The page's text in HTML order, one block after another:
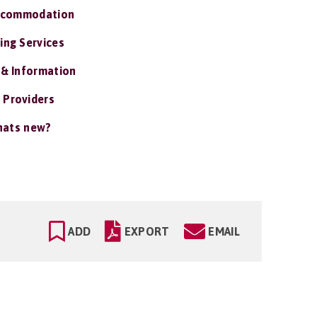
Services
Information
Providers
new?
ADD EXPORT EMAIL